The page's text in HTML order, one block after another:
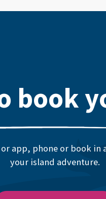
book
app, phone or book
your island adventure.